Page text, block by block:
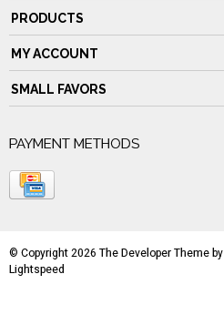
PRODUCTS
MY ACCOUNT
SMALL FAVORS
PAYMENT METHODS
© Copyright 2026 The Developer Theme by
Lightspeed